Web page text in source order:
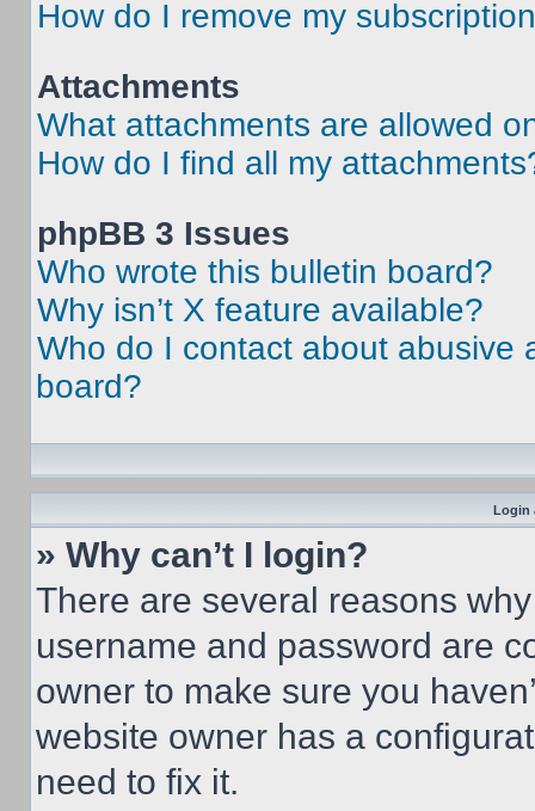
How do I remove my
Attachments
What attachments are allowed
How do I find all my
phpBB 3 Issues
Who wrote this bulletin board?
Why isn’t X feature available?
Who do I contact about abusive
board?
Login
» Why can’t I login?
There are several reasons
username and password are
owner to make sure you
website owner has a
need to fix it.